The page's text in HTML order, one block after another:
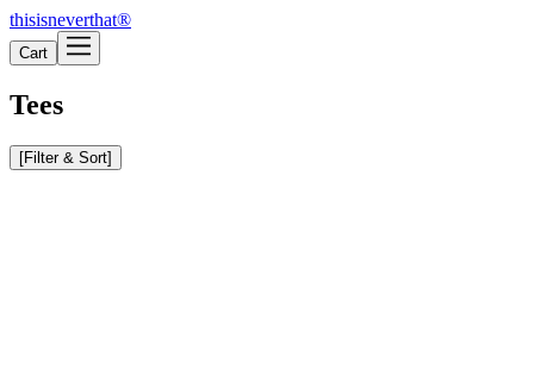
thisisneverthat®
Cart
Tees
[Filter & Sort]